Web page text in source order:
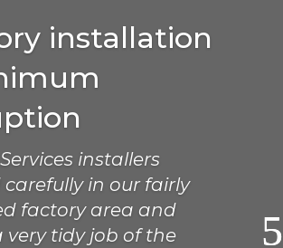
installation
installers
in our fairly
factory area and
very tidy job of the